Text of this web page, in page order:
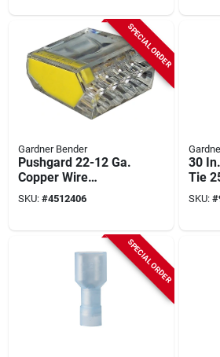
SPECIAL ORDER
Gardner Bender
Pushgard 22-12 Ga.
Copper Wire
Connector Yellow
100 Pk, Model 10-
SKU: #4512406
30
Tie
SKU: #
SPECIAL ORDER